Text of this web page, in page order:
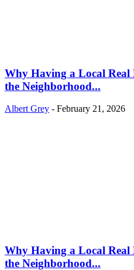
Why Having a Local Real
the Neighborhood...
Albert Grey - February 21, 2026
Why Having a Local Real
the Neighborhood...